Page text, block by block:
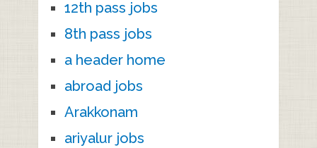
12th pass jobs
8th pass jobs
a header home
abroad jobs
Arakkonam
ariyalur jobs